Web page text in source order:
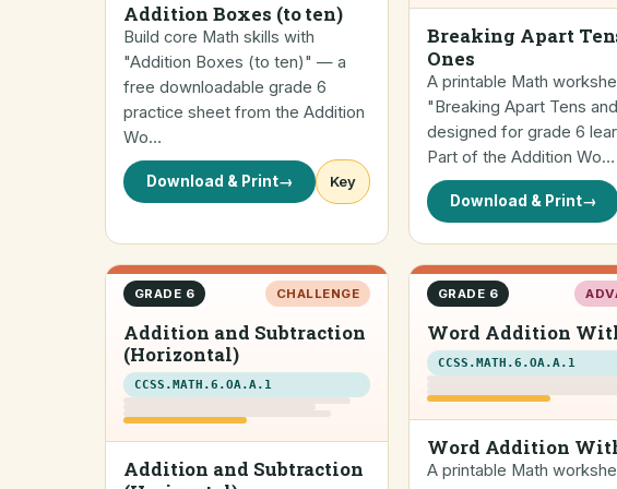
Addition Boxes (to ten)
Build core Math skills with
"Addition Boxes (to ten)" — a
free downloadable grade 6
practice sheet from the Addition
Wo…
Download & Print→ Key
Breaking Apart
Ones
A printable Math
"Breaking Apart Tens
designed for grade 6
Part of the Addition Wo…
Download & Print→
GRADE 6 CHALLENGE
Addition and Subtraction
(Horizontal)
CCSS.MATH.6.OA.A.1
Addition and Subtraction
GRADE 6
Word Addition
CCSS.MATH.6.OA.A.1
Word Addition
A printable Math